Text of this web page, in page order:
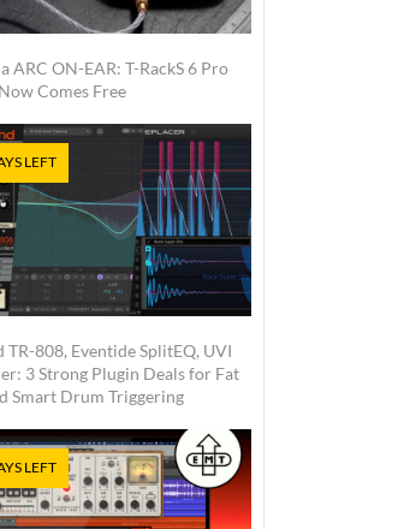
ARC ON-EAR: T-RackS 6 Pro
Comes Free
LEFT
TR-808, Eventide SplitEQ, UVI
3 Strong Plugin Deals for Fat
Smart Drum Triggering
LEFT